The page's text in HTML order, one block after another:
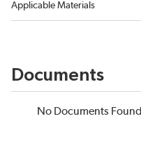
Applicable Materials
Documents
No Documents Found